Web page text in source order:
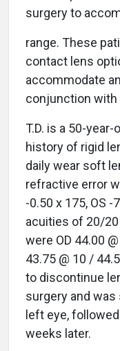
surgery to
range. These
contact lens
accommodate
conjunction with
T.D. is a 50-
history of rigid
daily wear soft
refractive error
-0.50 x 175, OS -
acuities of 20/20
were OD 44.00
43.75 @ 10 /
to discontinue
surgery and was
left eye,
weeks later.